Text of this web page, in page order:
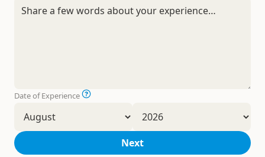
Date of Experience